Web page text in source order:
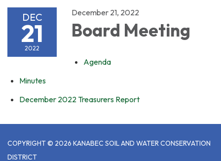
DEC
21
2022
December 21, 2022
Board Meeting
Agenda
Minutes
December 2022 Treasurers Report
COPYRIGHT © 2026 KANABEC SOIL AND WATER CONSERVATION
DISTRICT